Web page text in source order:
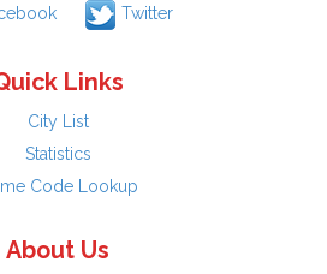
Twitter
Links
City List
Statistics
Code Lookup
About Us